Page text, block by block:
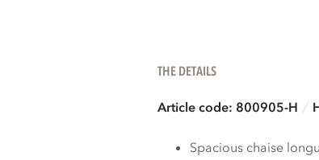
THE DETAILS
Article code: 800905-H
Spacious chaise